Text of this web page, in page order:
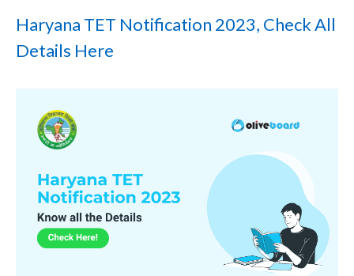
Haryana TET Notification 2023, Check All
Details Here